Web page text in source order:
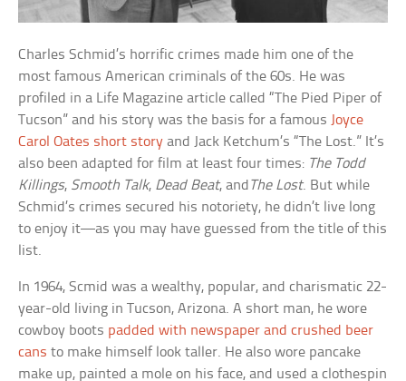
Charles Schmid’s horrific crimes made him one of the
most famous American criminals of the 60s. He was
profiled in a Life Magazine article called “The Pied Piper of
Tucson” and his story was the basis for a famous Joyce
Carol Oates short story and Jack Ketchum’s “The Lost.” It’s
also been adapted for film at least four times: The Todd
Killings, Smooth Talk, Dead Beat, and The Lost. But while
Schmid’s crimes secured his notoriety, he didn’t live long
to enjoy it—as you may have guessed from the title of this
list.
In 1964, Scmid was a wealthy, popular, and charismatic 22-
year-old living in Tucson, Arizona. A short man, he wore
cowboy boots padded with newspaper and crushed beer
cans to make himself look taller. He also wore pancake
make up, painted a mole on his face, and used a clothespin